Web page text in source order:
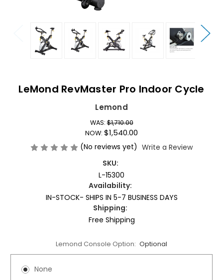
LeMond RevMaster Pro Indoor Cycle
Lemond
WAS:$1,710.00
NOW: $1,540.00
(No reviews yet) Write a Review
SKU:
L-15300
Availability:
IN-STOCK- SHIPS IN 5-7 BUSINESS DAYS
Shipping:
Free Shipping
Lemond Console Option: Optional
None